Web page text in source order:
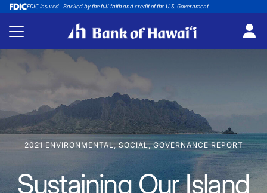
FDIC-insured - Backed by the full faith and credit of the U.S. Government
2021 ENVIRONMENTAL, SOCIAL, GOVERNANCE REPORT
Sustaining Our Island